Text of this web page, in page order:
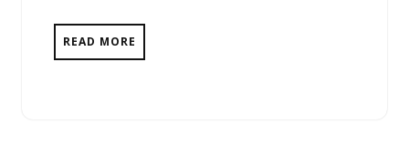
READ MORE